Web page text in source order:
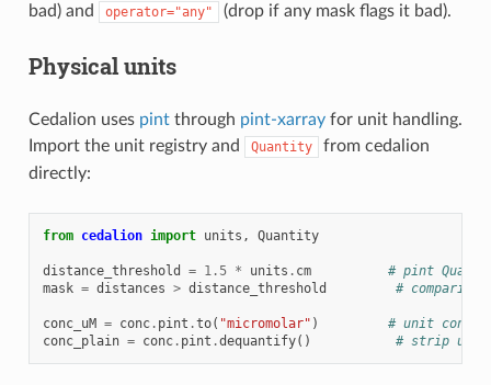
bad) and
operator="any" (drop if any mask flags it bad).
Physical units
Cedalion uses pintthrough pint-xarrayfor unit handling.
Import the unit registry and
Quantity
from cedalion
directly:
from cedalion import units , Quantity
distance_threshold = 1.5 * units . cm
# pint
mask = distances > distance_threshold #
conc_uM = conc. pint .to( "micromolar" )
# unit
conc_plain = conc. pint .dequantify() # strip